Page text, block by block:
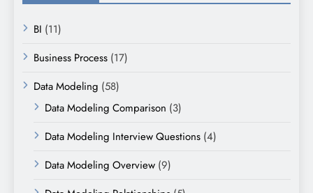
BI (11)
Business Process (17)
Data Modeling (58)
Data Modeling Comparison (3)
Data Modeling Interview Questions (4)
Data Modeling Overview (9)